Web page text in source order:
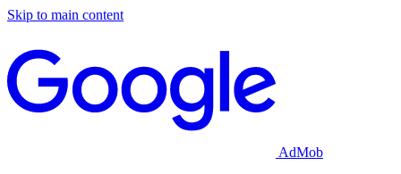
Skip to main content
AdMob